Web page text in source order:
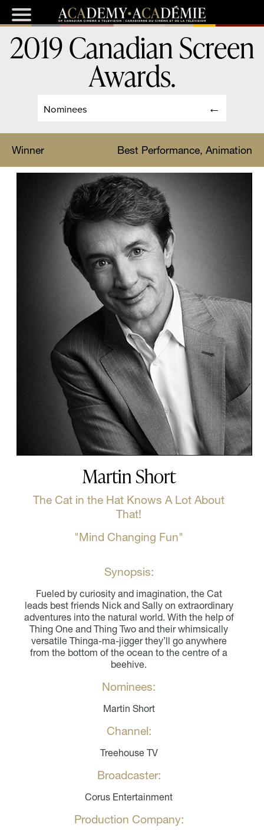
Nominees
2019 Canadian Screen
Awards.
Winner Best Performance, Animation
Martin Short
The Cat in the Hat Knows A Lot About
That!
"Mind Changing Fun"
Synopsis:
Fueled by curiosity and imagination, the Cat
leads best friends Nick and Sally on extraordinary
adventures into the natural world. With the help of
Thing One and Thing Two and their whimsically
versatile Thinga-ma-jigger they’ll go anywhere
from the bottom of the ocean to the centre of a
beehive.
Nominees:
Martin Short
Channel:
Treehouse TV
Broadcaster:
Corus Entertainment
Production Company: